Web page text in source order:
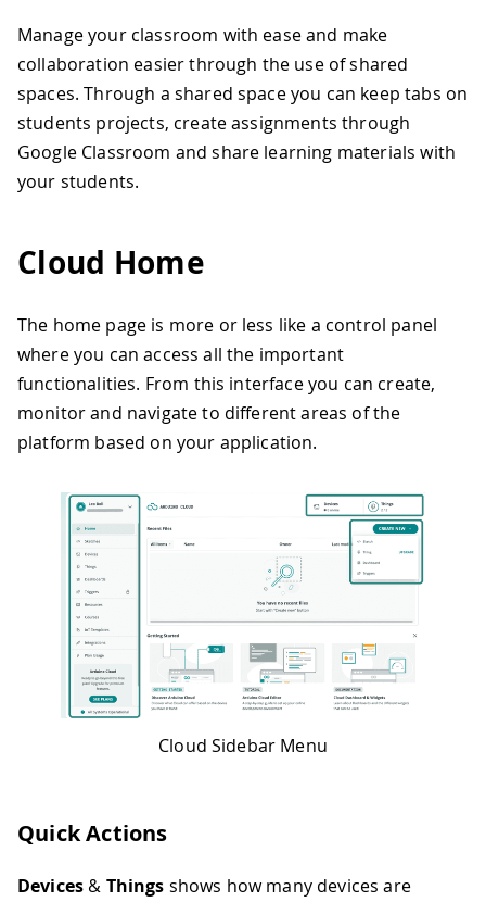
Manage your classroom with ease and make
collaboration easier through the use of shared
spaces. Through a shared space you can keep tabs on
students projects, create assignments through
Google Classroom and share learning materials with
your students.
Cloud Home
The home page is more or less like a control panel
where you can access all the important
functionalities. From this interface you can create,
monitor and navigate to different areas of the
platform based on your application.
Cloud Sidebar Menu
Quick Actions
Devices & Things shows how many devices are